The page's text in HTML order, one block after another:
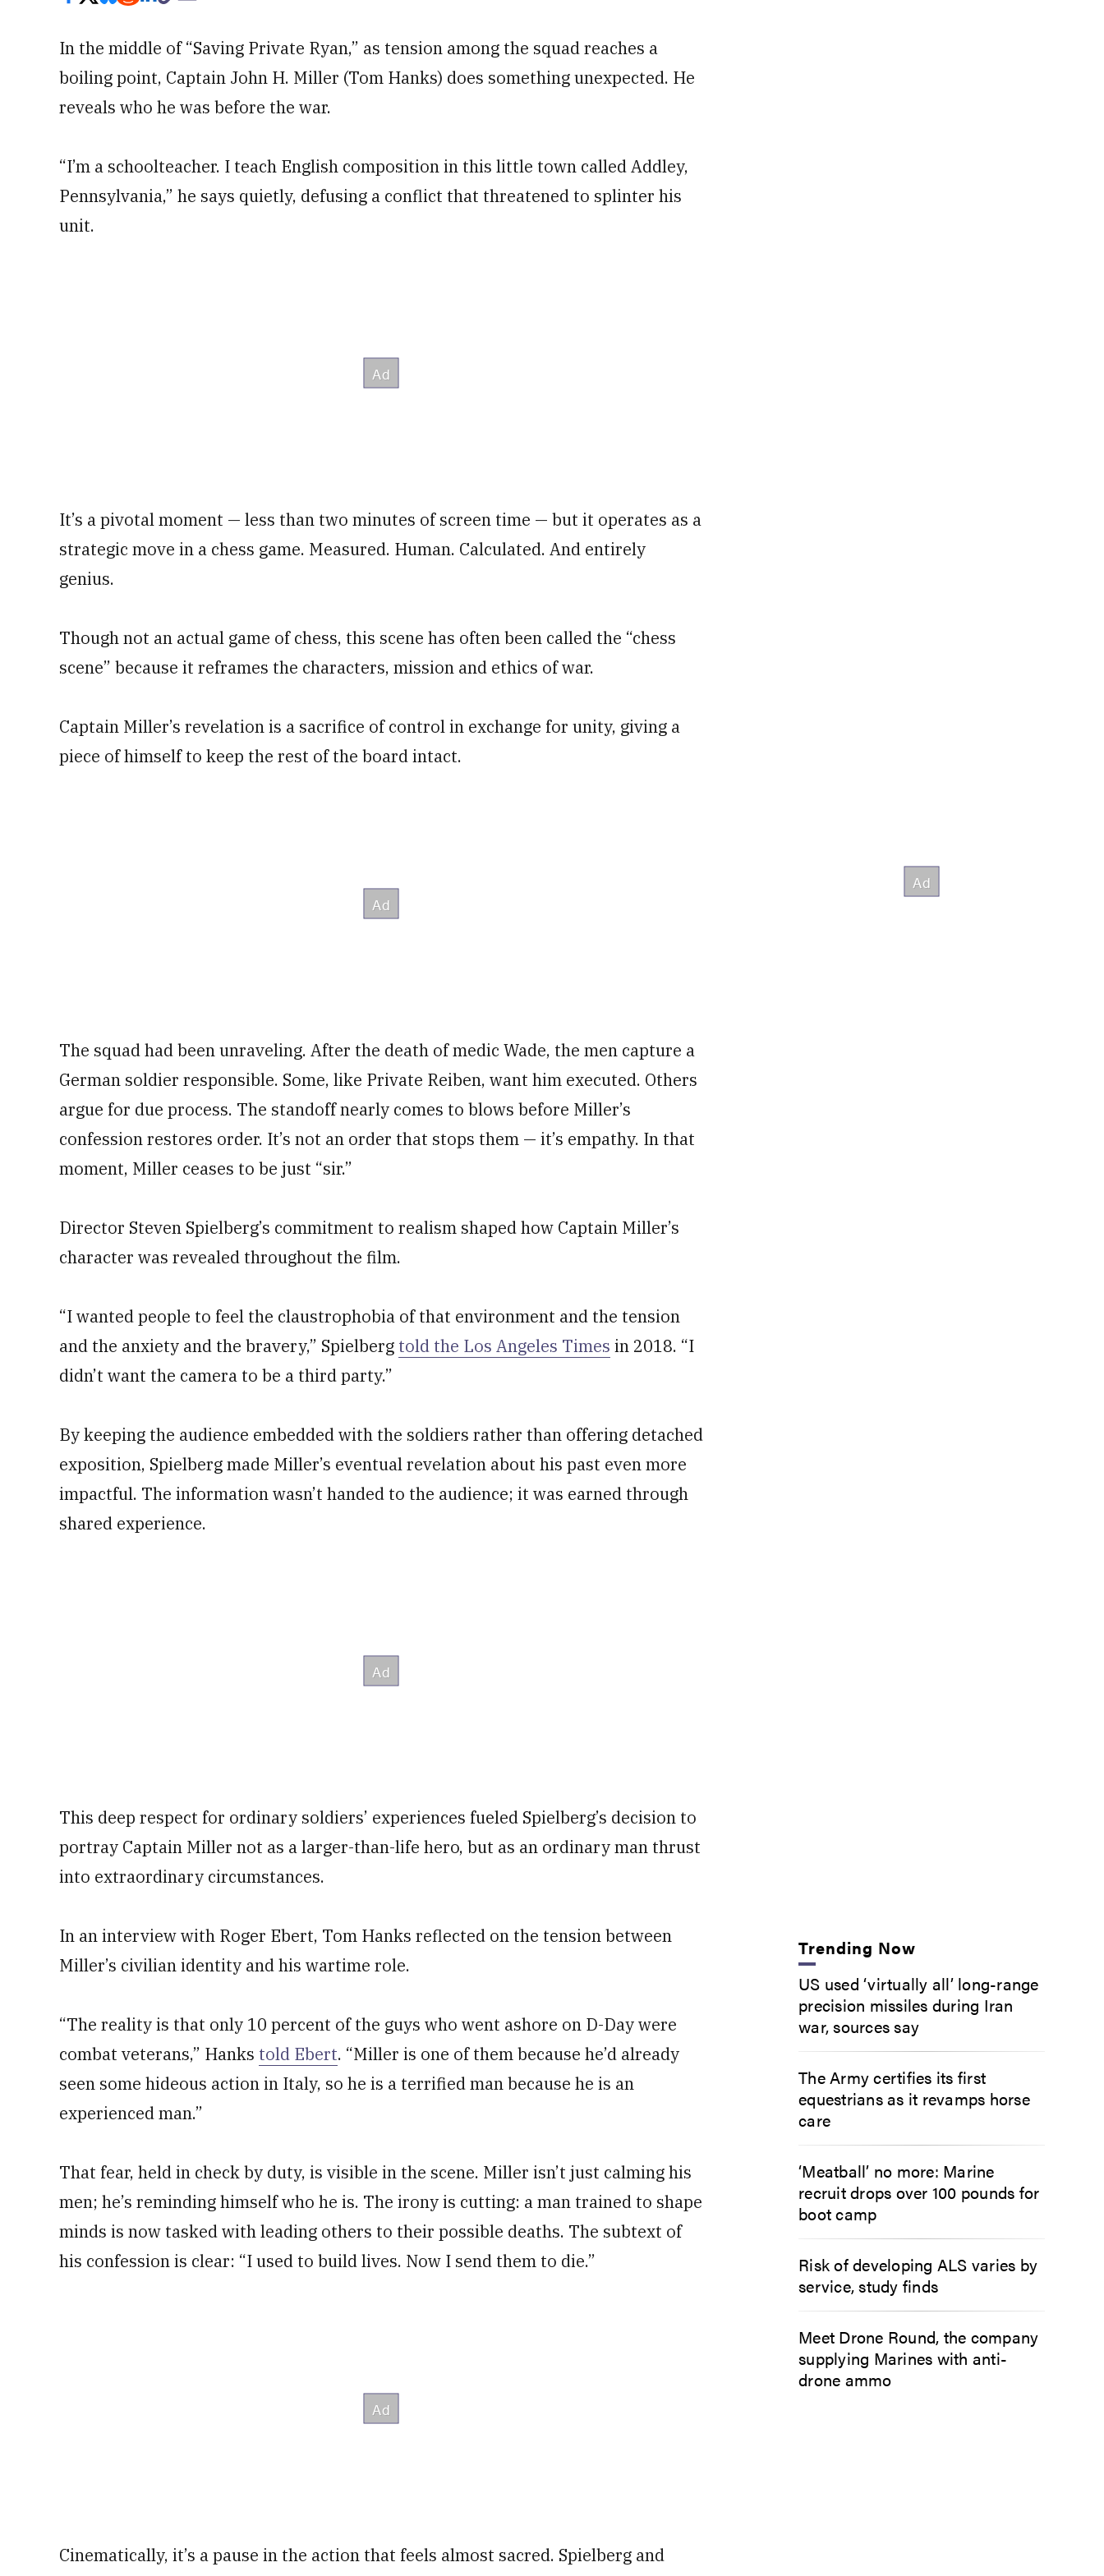
In the middle of “Saving Private Ryan,” as tension among the squad reaches a
boiling point, Captain John H. Miller (Tom Hanks) does something unexpected. He
reveals who he was before the war.
“I’m a schoolteacher. I teach English composition in this little town called Addley,
Pennsylvania,” he says quietly, defusing a conflict that threatened to splinter his
unit.
It’s a pivotal moment — less than two minutes of screen time — but it operates as a
strategic move in a chess game. Measured. Human. Calculated. And entirely
genius.
Though not an actual game of chess, this scene has often been called the “chess
scene” because it reframes the characters, mission and ethics of war.
Captain Miller’s revelation is a sacrifice of control in exchange for unity, giving a
piece of himself to keep the rest of the board intact.
The squad had been unraveling. After the death of medic Wade, the men capture a
German soldier responsible. Some, like Private Reiben, want him executed. Others
argue for due process. The standoff nearly comes to blows before Miller’s
confession restores order. It’s not an order that stops them — it’s empathy. In that
moment, Miller ceases to be just “sir.”
Director Steven Spielberg’s commitment to realism shaped how Captain Miller’s
character was revealed throughout the film.
“I wanted people to feel the claustrophobia of that environment and the tension
and the anxiety and the bravery,” Spielberg told the Los Angeles Times in 2018. “I
didn’t want the camera to be a third party.”
By keeping the audience embedded with the soldiers rather than offering detached
exposition, Spielberg made Miller’s eventual revelation about his past even more
impactful. The information wasn’t handed to the audience; it was earned through
shared experience.
This deep respect for ordinary soldiers’ experiences fueled Spielberg’s decision to
portray Captain Miller not as a larger-than-life hero, but as an ordinary man thrust
into extraordinary circumstances.
In an interview with Roger Ebert, Tom Hanks reflected on the tension between
Miller’s civilian identity and his wartime role.
“The reality is that only 10 percent of the guys who went ashore on D-Day were
combat veterans,” Hanks told Ebert. “Miller is one of them because he’d already
seen some hideous action in Italy, so he is a terrified man because he is an
experienced man.”
That fear, held in check by duty, is visible in the scene. Miller isn’t just calming his
men; he’s reminding himself who he is. The irony is cutting: a man trained to shape
minds is now tasked with leading others to their possible deaths. The subtext of
his confession is clear: “I used to build lives. Now I send them to die.”
Cinematically, it’s a pause in the action that feels almost sacred. Spielberg and
Trending Now
US used ‘virtually all’ long-range
precision missiles during Iran
war, sources say
The Army certifies its first
equestrians as it revamps horse
care
‘Meatball’ no more: Marine
recruit drops over 100 pounds for
boot camp
Risk of developing ALS varies by
service, study finds
Meet Drone Round, the company
supplying Marines with anti-
drone ammo